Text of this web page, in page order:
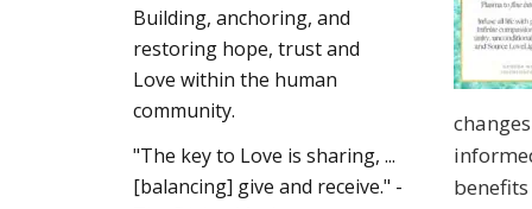
Building, anchoring, and
restoring hope, trust and
Love within the human
community.
"The key to Love is sharing, ...
[balancing] give and receive." -